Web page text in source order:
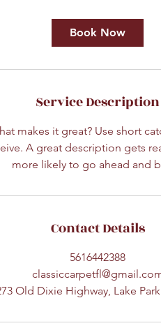
Book Now
Service Description
makes it great? Use short
A great description gets
more likely to go ahead and
Contact Details
5616442388
Old Dixie Highway, Lake